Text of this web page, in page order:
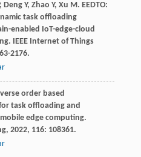
Deng Y, Zhao Y, Xu M. EEDTO:
task offloading
enabled IoT-edge-cloud
IEEE Internet of Things
2176.
order based
task offloading and
edge computing.
, 2022, 116: 108361.